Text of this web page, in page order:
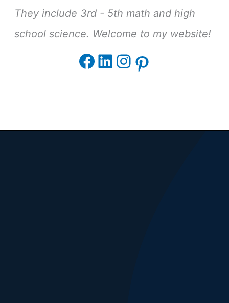
They include 3rd - 5th math and high
school science. Welcome to my website!